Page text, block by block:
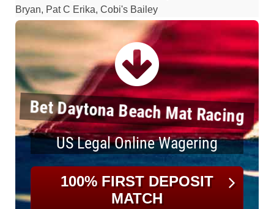
Bryan, Pat C Erika, Cobi's Bailey
Bet Daytona Beach Mat Racing
US Legal Online Wagering
100% FIRST DEPOSIT
MATCH